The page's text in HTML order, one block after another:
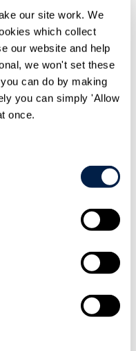
our site work. We
which collect
our website and help
we won't set these
can do by making
you can simply 'Allow
once.
Print
and exchanges with the
on certain sectors of the
the scope of the Sectoral
connected to the 11 in-
and individuals who
Sanctions